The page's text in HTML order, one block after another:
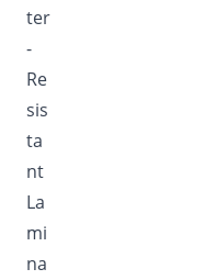
ter
-
Re
sis
ta
nt
La
mi
na